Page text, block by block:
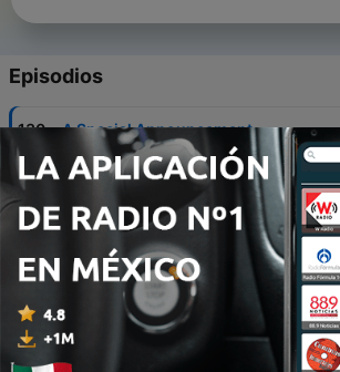
Episodios
130 - A Special Announcement
08 ago. 2026
A New Search for Amelia Earhart’s
Taking Flight
128 - A Pilot Throws a Surprise Airport
25 jul. 2026
- The Warm Welcome Outlasting the